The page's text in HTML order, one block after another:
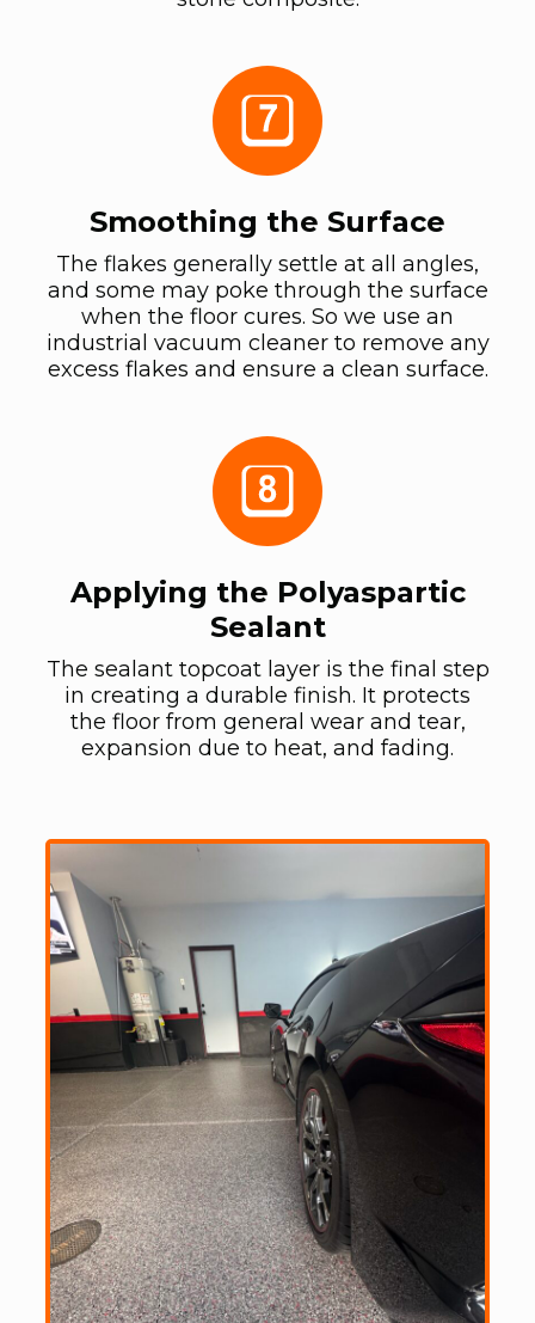
Smoothing the Surface
The flakes generally settle at all angles,
and some may poke through the surface
when the floor cures. So we use an
industrial vacuum cleaner to remove any
excess flakes and ensure a clean surface.
Applying the Polyaspartic
Sealant
The sealant topcoat layer is the final step
in creating a durable finish. It protects
the floor from general wear and tear,
expansion due to heat, and fading.